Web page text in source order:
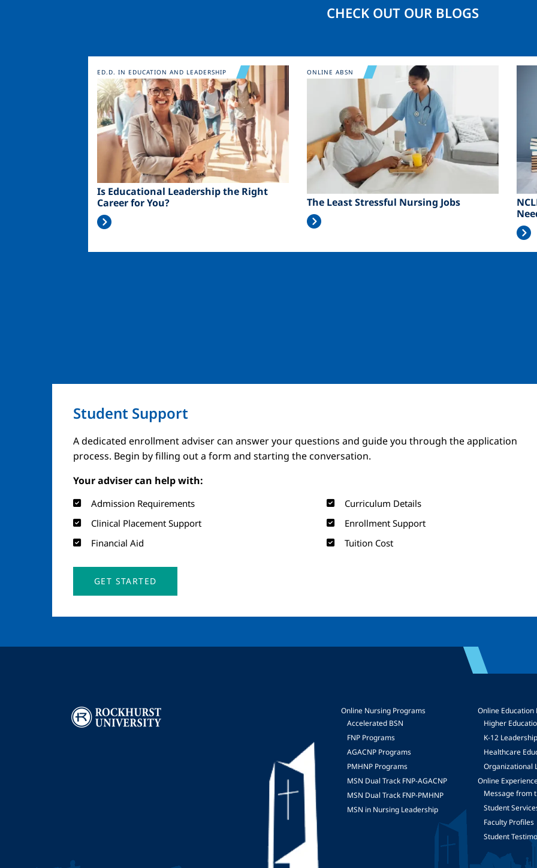
CHECK OUT OUR BLOGS
Image
Is Educational Leadership the Right
Career for You?
ED.D. IN EDUCATION AND LEADERSHIP Image
The Least Stressful Nursing Jobs
ONLINE ABSN
Student Support
A dedicated enrollment adviser can answer your questions and guide you through the application
process. Begin by filling out a form and starting the conversation.
Your adviser can help with:
Admission Requirements
Curriculum Details
Clinical Placement Support
Enrollment Support
Financial Aid
Tuition Cost
GET STARTED
Image
Online Nursing Programs
Accelerated BSN
FNP Programs
AGACNP Programs
PMHNP Programs
MSN Dual Track FNP-AGACNP
MSN Dual Track FNP-PMHNP
MSN in Nursing Leadership
Online Education
Higher
K-12
Healthcare
Organizational
Online
Message from
Student
Faculty Profiles
Student